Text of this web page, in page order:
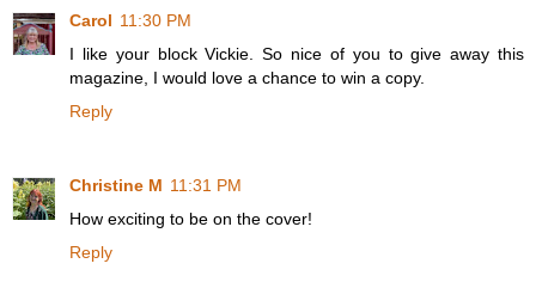
Carol 11:30 PM
I like your block Vickie. So nice of you to give away this
magazine, I would love a chance to win a copy.
Reply
Christine M 11:31 PM
How exciting to be on the cover!
Reply